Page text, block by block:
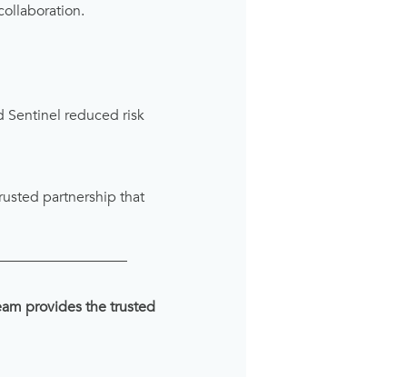
Sentinel reduced risk
partnership that
provides the trusted